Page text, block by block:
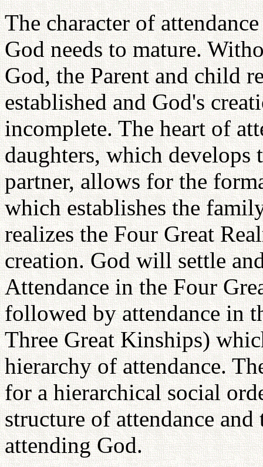
The character of
God needs to mature.
God, the Parent and child
established and God's
incomplete. The heart of
daughters, which develops
partner, allows for the
which establishes the
realizes the Four Great
creation. God will settle
Attendance in the Four
followed by attendance in
Three Great Kinships)
hierarchy of attendance.
for a hierarchical social
structure of attendance
attending God.